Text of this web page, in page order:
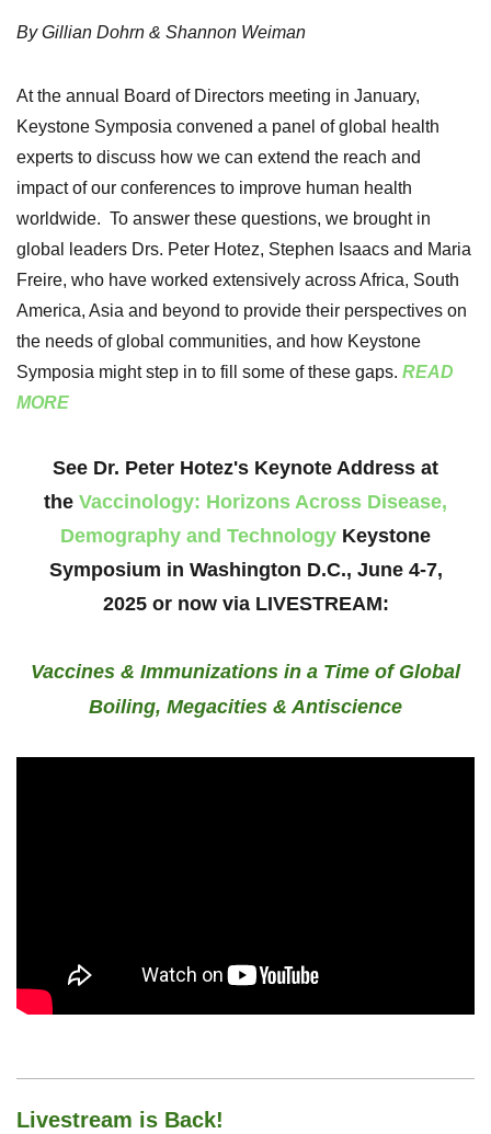
By Gillian Dohrn & Shannon Weiman
At the annual Board of Directors meeting in January,
Keystone Symposia convened a panel of global health
experts to discuss how we can extend the reach and
impact of our conferences to improve human health
worldwide. To answer these questions, we brought in
global leaders Drs. Peter Hotez, Stephen Isaacs and Maria
Freire, who have worked extensively across Africa, South
America, Asia and beyond to provide their perspectives on
the needs of global communities, and how Keystone
Symposia might step in to fill some of these gaps. READ
MORE
See Dr. Peter Hotez's Keynote Address at
the Vaccinology: Horizons Across Disease,
Demography and Technology Keystone
Symposium in Washington D.C., June 4-7,
2025 or now via LIVESTREAM:
Vaccines & Immunizations in a Time of Global
Boiling, Megacities & Antiscience
Livestream is Back!